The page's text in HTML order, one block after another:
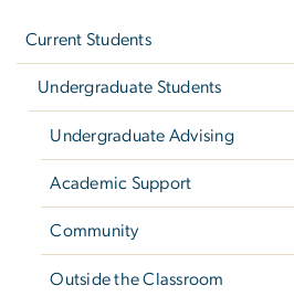
Current Students
Undergraduate Students
Undergraduate Advising
Academic Support
Community
Outside the Classroom